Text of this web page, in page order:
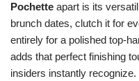
Pochette apart is its
brunch dates, clutch it for
entirely for a polished top-
adds that perfect finishing
insiders instantly